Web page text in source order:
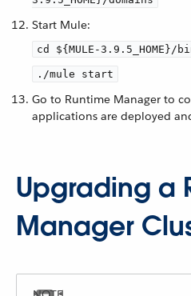
Start Mule:
cd ${MULE-3.9.5_HOME}/
./mule start
Go to Runtime Manager to
applications are deployed
Upgrading a
Manager